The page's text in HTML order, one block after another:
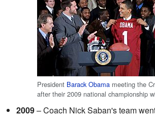
President Barack Obama meeting the
after their 2009 national championship
2009– Coach Nick Saban's team